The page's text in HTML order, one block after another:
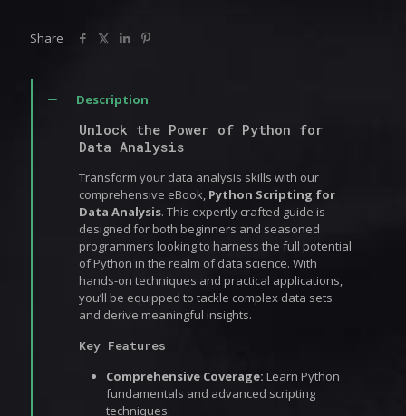
Share
Description
Unlock the Power of Python for
Data Analysis
Transform your data analysis skills with our
comprehensive eBook, Python Scripting for
Data Analysis. This expertly crafted guide is
designed for both beginners and seasoned
programmers looking to harness the full potential
of Python in the realm of data science. With
hands-on techniques and practical applications,
you’ll be equipped to tackle complex data sets
and derive meaningful insights.
Key Features
Comprehensive Coverage: Learn Python
fundamentals and advanced scripting
techniques.